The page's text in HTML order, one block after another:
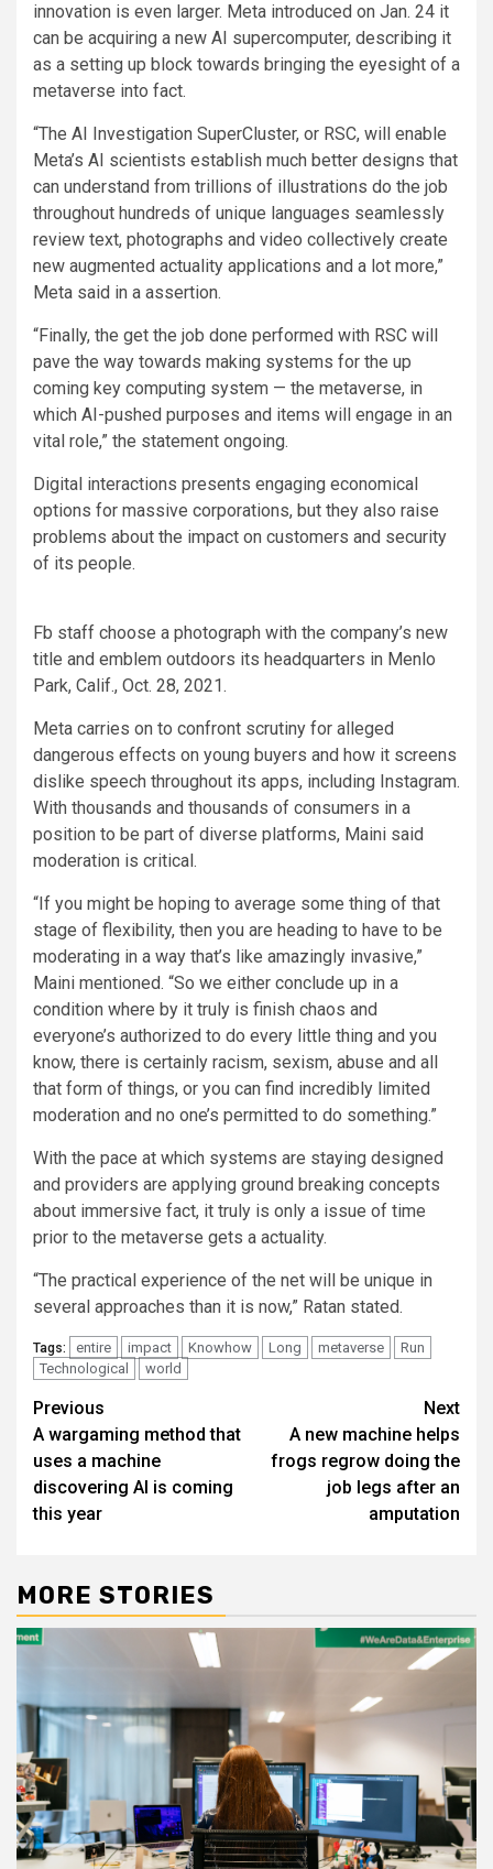
innovation is even larger. Meta introduced on Jan. 24 it
can be acquiring a new AI supercomputer, describing it
as a setting up block towards bringing the eyesight of a
metaverse into fact.
“The AI Investigation SuperCluster, or RSC, will enable
Meta’s AI scientists establish much better designs that
can understand from trillions of illustrations do the job
throughout hundreds of unique languages seamlessly
review text, photographs and video collectively create
new augmented actuality applications and a lot more,”
Meta said in a assertion.
“Finally, the get the job done performed with RSC will
pave the way towards making systems for the up
coming key computing system — the metaverse, in
which AI-pushed purposes and items will engage in an
vital role,” the statement ongoing.
Digital interactions presents engaging economical
options for massive corporations, but they also raise
problems about the impact on customers and security
of its people.
Fb staff choose a photograph with the company’s new
title and emblem outdoors its headquarters in Menlo
Park, Calif., Oct. 28, 2021.
Meta carries on to confront scrutiny for alleged
dangerous effects on young buyers and how it screens
dislike speech throughout its apps, including Instagram.
With thousands and thousands of consumers in a
position to be part of diverse platforms, Maini said
moderation is critical.
“If you might be hoping to average some thing of that
stage of flexibility, then you are heading to have to be
moderating in a way that’s like amazingly invasive,”
Maini mentioned. “So we either conclude up in a
condition where by it truly is finish chaos and
everyone’s authorized to do every little thing and you
know, there is certainly racism, sexism, abuse and all
that form of things, or you can find incredibly limited
moderation and no one’s permitted to do something.”
With the pace at which systems are staying designed
and providers are applying ground breaking concepts
about immersive fact, it truly is only a issue of time
prior to the metaverse gets a actuality.
“The practical experience of the net will be unique in
several approaches than it is now,” Ratan stated.
Tags: entire impact Knowhow Long metaverse
Run
Technological
world
Post
navigation
Previous
A wargaming method that
uses a machine
discovering AI is coming
this year
Next
A new machine helps
frogs regrow doing the
job legs after an
amputation
MORE STORIES